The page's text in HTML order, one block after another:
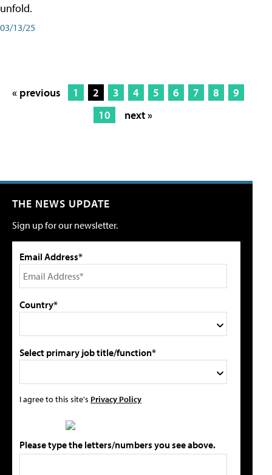
unfold.
03/13/25
« previous 1 2 3 4 5 6 7 8
9
10
next »
THE NEWS UPDATE
Sign up for our newsletter.
Email Address*
Country*
Select primary job title/function*
I agree to this site's Privacy Policy
Please type the letters/numbers you see above.